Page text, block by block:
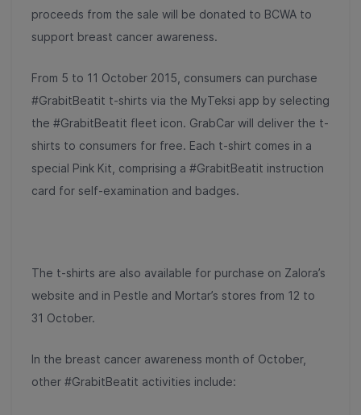
proceeds from the sale will be donated to BCWA to
support breast cancer awareness.
From 5 to 11 October 2015, consumers can purchase
#GrabitBeatit t-shirts via the MyTeksi app by selecting
the #GrabitBeatit fleet icon. GrabCar will deliver the t-
shirts to consumers for free. Each t-shirt comes in a
special Pink Kit, comprising a #GrabitBeatit instruction
card for self-examination and badges.
The t-shirts are also available for purchase on Zalora’s
website and in Pestle and Mortar’s stores from 12 to
31 October.
In the breast cancer awareness month of October,
other #GrabitBeatit activities include: